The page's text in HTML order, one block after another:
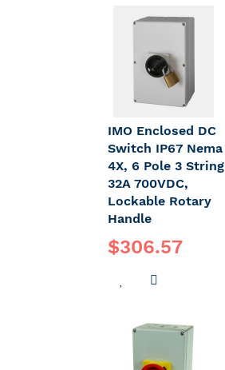
IMO Enclosed DC
Switch IP67 Nema
4X, 6 Pole 3 String
32A 700VDC,
Lockable Rotary
Handle
$306.57
ADD
WISH
LIST
COMPARE